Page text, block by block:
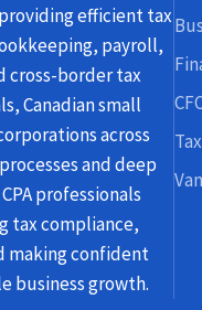
efficient tax
payroll,
cross-border tax
Canadian small
across
and deep
professionals
tax compliance,
making confident
business growth.